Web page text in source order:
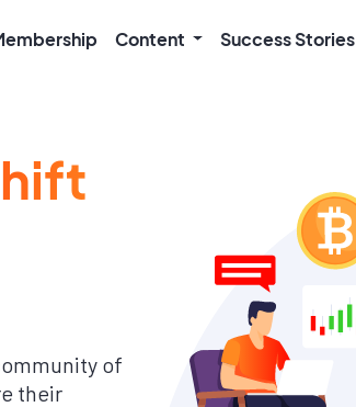
Content Success Stories
of
their